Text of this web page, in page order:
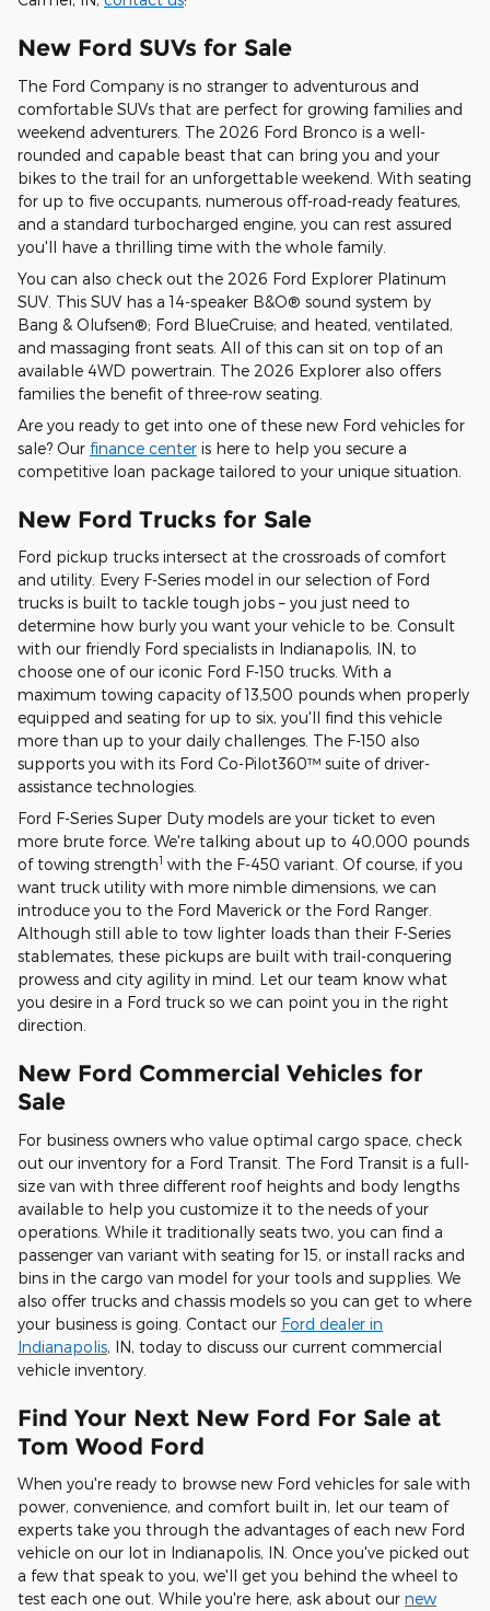
New Ford SUVs for Sale
The Ford Company is no stranger to adventurous and
comfortable SUVs that are perfect for growing families and
weekend adventurers. The 2026 Ford Bronco is a well-
rounded and capable beast that can bring you and your
bikes to the trail for an unforgettable weekend. With seating
for up to five occupants, numerous off-road-ready features,
and a standard turbocharged engine, you can rest assured
you'll have a thrilling time with the whole family.
You can also check out the 2026 Ford Explorer Platinum
SUV. This SUV has a 14-speaker B&O® sound system by
Bang & Olufsen®; Ford BlueCruise; and heated, ventilated,
and massaging front seats. All of this can sit on top of an
available 4WD powertrain. The 2026 Explorer also offers
families the benefit of three-row seating.
Are you ready to get into one of these new Ford vehicles for
sale? Our finance center is here to help you secure a
competitive loan package tailored to your unique situation.
New Ford Trucks for Sale
Ford pickup trucks intersect at the crossroads of comfort
and utility. Every F-Series model in our selection of Ford
trucks is built to tackle tough jobs – you just need to
determine how burly you want your vehicle to be. Consult
with our friendly Ford specialists in Indianapolis, IN, to
choose one of our iconic Ford F-150 trucks. With a
maximum towing capacity of 13,500 pounds when properly
equipped and seating for up to six, you'll find this vehicle
more than up to your daily challenges. The F-150 also
supports you with its Ford Co-Pilot360™ suite of driver-
assistance technologies.
Ford F-Series Super Duty models are your ticket to even
more brute force. We're talking about up to 40,000 pounds
of towing strength1 with the F-450 variant. Of course, if you
want truck utility with more nimble dimensions, we can
introduce you to the Ford Maverick or the Ford Ranger.
Although still able to tow lighter loads than their F-Series
stablemates, these pickups are built with trail-conquering
prowess and city agility in mind. Let our team know what
you desire in a Ford truck so we can point you in the right
direction.
New Ford Commercial Vehicles for
Sale
For business owners who value optimal cargo space, check
out our inventory for a Ford Transit. The Ford Transit is a full-
size van with three different roof heights and body lengths
available to help you customize it to the needs of your
operations. While it traditionally seats two, you can find a
passenger van variant with seating for 15, or install racks and
bins in the cargo van model for your tools and supplies. We
also offer trucks and chassis models so you can get to where
your business is going. Contact our Ford dealer in
Indianapolis, IN, today to discuss our current commercial
vehicle inventory.
Find Your Next New Ford For Sale at
Tom Wood Ford
When you're ready to browse new Ford vehicles for sale with
power, convenience, and comfort built in, let our team of
experts take you through the advantages of each new Ford
vehicle on our lot in Indianapolis, IN. Once you've picked out
a few that speak to you, we'll get you behind the wheel to
test each one out. While you're here, ask about our new